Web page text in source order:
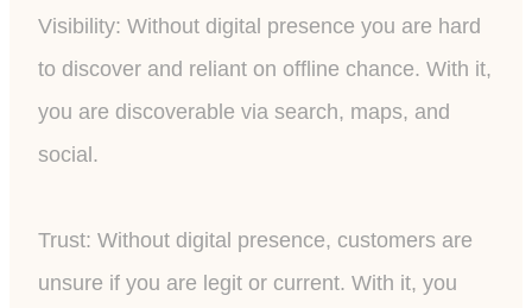
Visibility: Without digital presence you are hard
to discover and reliant on offline chance. With it,
you are discoverable via search, maps, and
social.
Trust: Without digital presence, customers are
unsure if you are legit or current. With it, you